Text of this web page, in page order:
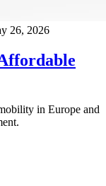
26, 2026
in Europe and